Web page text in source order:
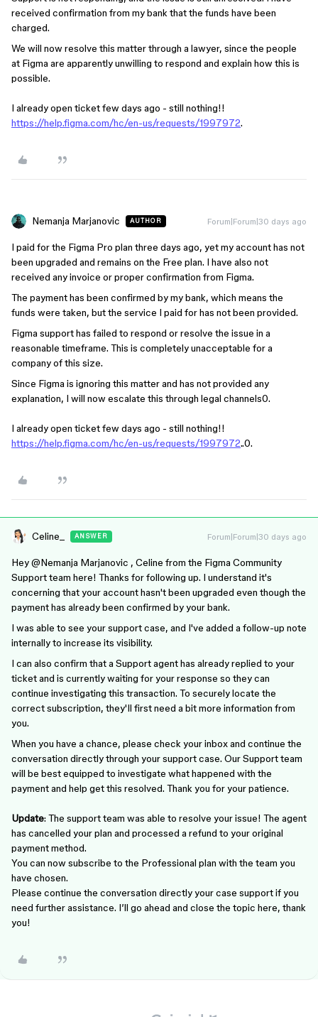
received confirmation from my bank that the funds have been
charged.
We will now resolve this matter through a lawyer, since the people
at Figma are apparently unwilling to respond and explain how this is
possible.
I already open ticket few days ago - still nothing!!
https://help.figma.com/hc/en-us/requests/1997972.
Nemanja Marjanovic AUTHOR Forum|Forum|30 days ago
I paid for the Figma Pro plan three days ago, yet my account has not
been upgraded and remains on the Free plan. I have also not
received any invoice or proper confirmation from Figma.
The payment has been confirmed by my bank, which means the
funds were taken, but the service I paid for has not been provided.
Figma support has failed to respond or resolve the issue in a
reasonable timeframe. This is completely unacceptable for a
company of this size.
Since Figma is ignoring this matter and has not provided any
explanation, I will now escalate this through legal channels0.
I already open ticket few days ago - still nothing!!
https://help.figma.com/hc/en-us/requests/1997972..0.
Celine_ ANSWER Forum|Forum|30 days ago
Hey ​@Nemanja Marjanovic , Celine from the Figma Community
Support team here! Thanks for following up. I understand it's
concerning that your account hasn't been upgraded even though the
payment has already been confirmed by your bank.
I was able to see your support case, and I've added a follow-up note
internally to increase its visibility.
I can also confirm that a Support agent has already replied to your
ticket and is currently waiting for your response so they can
continue investigating this transaction. To securely locate the
correct subscription, they'll first need a bit more information from
you.
When you have a chance, please check your inbox and continue the
conversation directly through your support case. Our Support team
will be best equipped to investigate what happened with the
payment and help get this resolved. Thank you for your patience.
Update: The support team was able to resolve your issue! The agent
has cancelled your plan and processed a refund to your original
payment method.
You can now subscribe to the Professional plan with the team you
have chosen.
Please continue the conversation directly your case support if you
need further assistance. I’ll go ahead and close the topic here, thank
you!